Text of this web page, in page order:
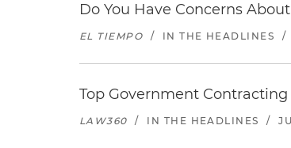
Do You Have Concerns
EL TIEMPO / IN THE HEADLINES /
Top Government
LAW360 / IN THE HEADLINES /